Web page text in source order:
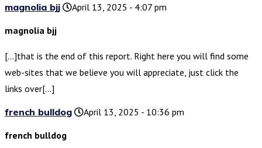
magnolia bjj
April 13, 2025 - 4:07 pm
magnolia bjj
[…]that is the end of this report. Right here you will find some
web-sites that we believe you will appreciate, just click the
links over[…]
french bulldog
April 13, 2025 - 10:36 pm
french bulldog